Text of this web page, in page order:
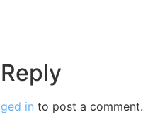
in to post a comment.